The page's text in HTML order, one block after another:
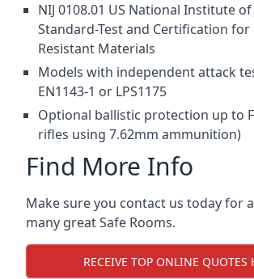
NIJ 0108.01 US National Institute of
Standard-Test and Certification for
Resistant Materials
Models with independent attack
EN1143-1 or LPS1175
Optional ballistic protection up to
rifles using 7.62mm ammunition)
Find More Info
Make sure you contact us today for
many great Safe Rooms.
RECEIVE TOP ONLINE QUOTES